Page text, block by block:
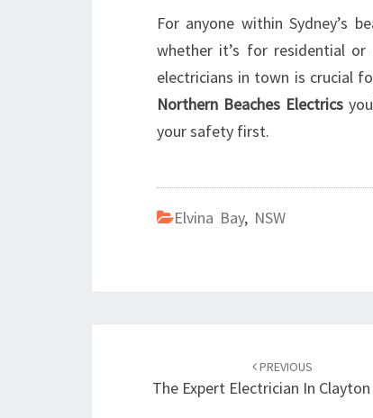
For anyone within Sydney’s
whether it’s for residential
electricians in town is crucial
Northern Beaches Electrics
your safety first.
Elvina Bay, NSW
navigation
PREVIOUS
The Expert Electrician In